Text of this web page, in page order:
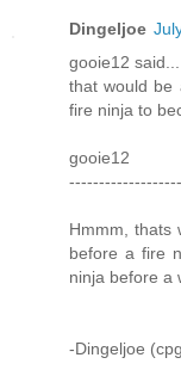
Dingeljoe
gooie12 said...
that would be
fire ninja to
gooie12
Hmmm, thats
before a fire
ninja before a
-Dingeljoe